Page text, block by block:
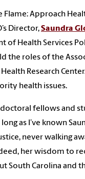
Flame: Approach
Director,Saundra
Health Services
the roles of the
Research
health issues.
fellows and
as I’ve known
never walking
her wisdom to
Carolina and